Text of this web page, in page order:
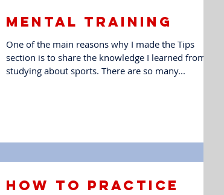
Mental training
One of the main reasons why I made the Tips
section is to share the knowledge I learned from
studying about sports. There are so many...
How to Practice